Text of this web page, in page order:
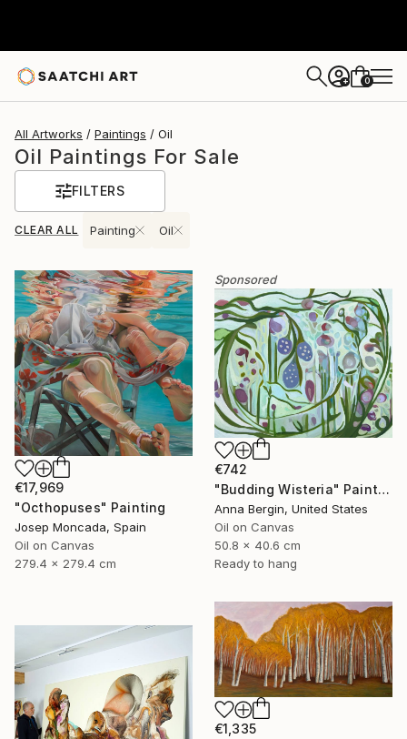
+ 0
All Artworks Paintings Oil
Oil Paintings For Sale
FILTERS
CLEAR ALL Painting Oil
€17,969
"Octhopuses" Painting
Josep Moncada, Spain
Oil on Canvas
279.4 x 279.4 cm
Sponsored
€742
"Budding Wisteria" Painting
Anna Bergin, United States
Oil on Canvas
50.8 x 40.6 cm
Ready to hang
€1,335